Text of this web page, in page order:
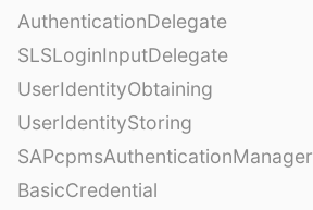
AuthenticationDelegate
SLSLoginInputDelegate
UserIdentityObtaining
UserIdentityStoring
SAPcpmsAuthenticationManager
BasicCredential